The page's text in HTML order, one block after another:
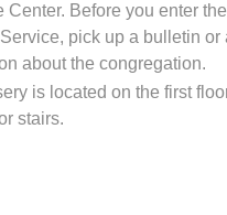
Center. Before you enter
pick up a bulletin or
about the congregation.
is located on the first
stairs.